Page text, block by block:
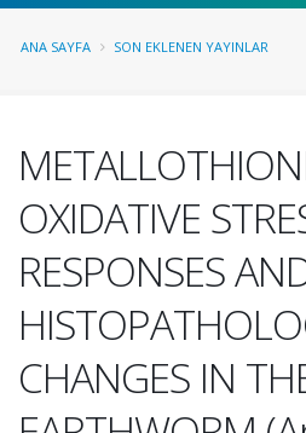
ANA SAYFA SON EKLENEN YAYINLAR
OXIDATIVE
RESPONSES
CHANGES IN